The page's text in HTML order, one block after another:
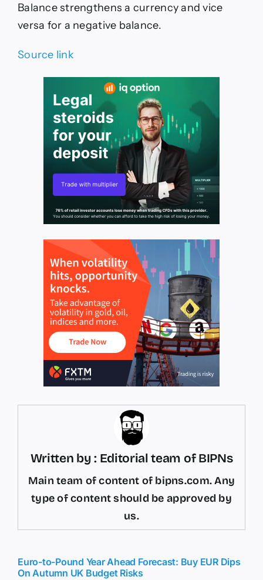
Balance strengthens a currency and vice
versa for a negative balance.
Source link
Written by : Editorial team of BIPNs
Main team of content of bipns.com. Any
type of content should be approved by
us.
Euro-to-Pound Year Ahead Forecast: Buy EUR Dips
On Autumn UK Budget Risks